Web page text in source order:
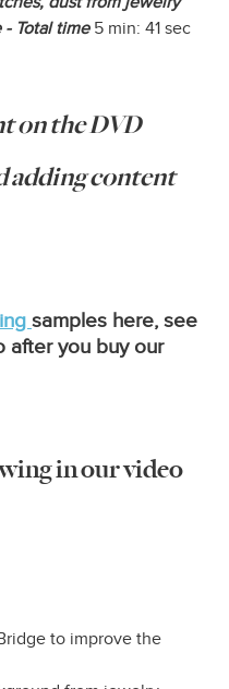
Total time5 min: 41 sec
on the DVD
adding content
samples here, see
after you buy our
in our video
to improve the